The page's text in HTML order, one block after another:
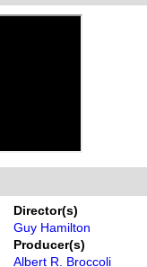
Director(s)
Guy Hamilton
Producer(s)
Albert R. Broccoli